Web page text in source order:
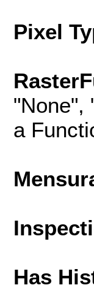
Pixel
"None",
a
Has